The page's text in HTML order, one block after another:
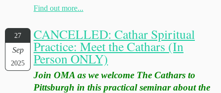
Find out more...
27
Sep
2025
CANCELLED: Cathar Spiritual
Practice: Meet the Cathars (In
Person ONLY)
Join OMA as we welcome The Cathars to
Pittsburgh in this practical seminar about the